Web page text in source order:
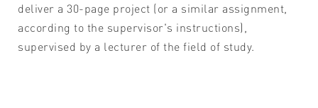
deliver a 30-page project (or a similar assignment,
according to the supervisor's instructions),
supervised by a lecturer of the field of study.